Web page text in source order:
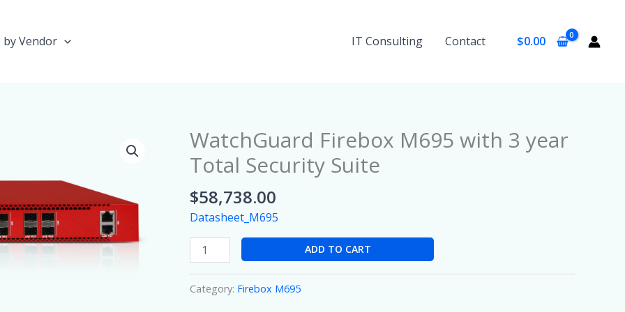
by Vendor IT Consulting Contact $0.00
WatchGuard Firebox M695 with 3 year
Total Security Suite
$58,738.00
Datasheet_M695
WatchGuard
Firebox
M695
with
3
year
Total
Security
Suite
quantity
ADD TO CART
Category: Firebox M695